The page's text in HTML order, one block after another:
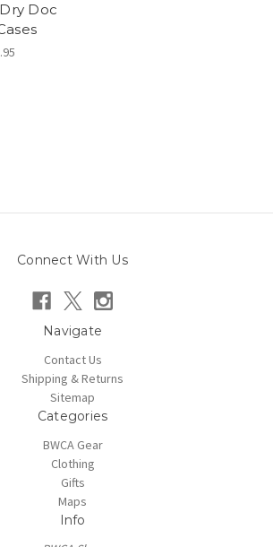
Doc
Connect With Us
Navigate
Contact Us
Shipping & Returns
Sitemap
Categories
BWCA Gear
Clothing
Gifts
Maps
Info